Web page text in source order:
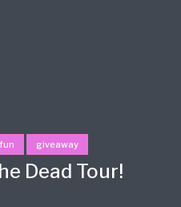
giveaway
Dead Tour!